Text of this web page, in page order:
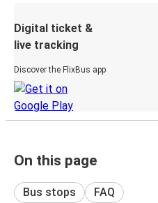
Digital ticket &
live tracking
Discover the FlixBus app
On this page
Bus stops FAQ